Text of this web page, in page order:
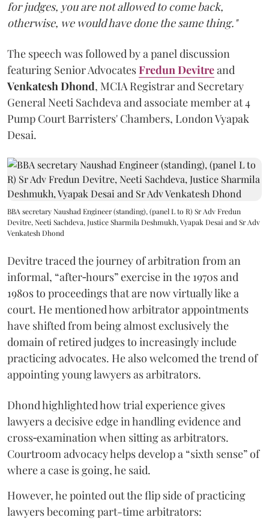
for judges, you are not allowed to come back,
otherwise, we would have done the same thing."
The speech was followed by a panel discussion
featuring Senior AdvocatesFredun Devitreand
Venkatesh Dhond, MCIA Registrar and Secretary
General Neeti Sachdeva and associate member at 4
Pump Court Barristers' Chambers, London Vyapak
Desai.
BBA secretary Naushad Engineer (standing), (panel L to R) Sr Adv Fredun
Devitre, Neeti Sachdeva, Justice Sharmila Deshmukh, Vyapak Desai and Sr Adv
Venkatesh Dhond
Devitre traced the journey of arbitration from an
informal, “after‑hours” exercise in the 1970s and
1980s to proceedings that are now virtually like a
court. He mentioned how arbitrator appointments
have shifted from being almost exclusively the
domain of retired judges to increasingly include
practicing advocates. He also welcomed the trend of
appointing young lawyers as arbitrators.
Dhond highlighted how trial experience gives
lawyers a decisive edge in handling evidence and
cross‑examination when sitting as arbitrators.
Courtroom advocacy helps develop a “sixth sense” of
where a case is going, he said.
However, he pointed out the flip side of practicing
lawyers becoming part-time arbitrators: